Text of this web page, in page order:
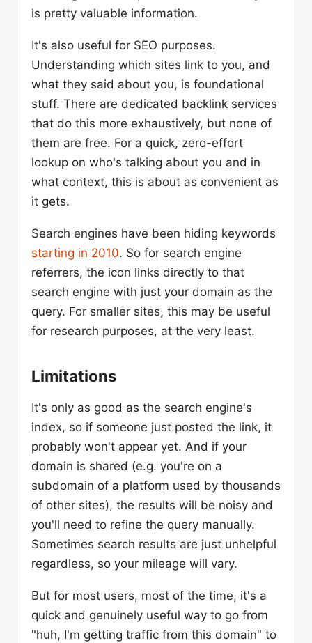
is pretty valuable information.
It's also useful for SEO purposes.
Understanding which sites link to you, and
what they said about you, is foundational
stuff. There are dedicated backlink services
that do this more exhaustively, but none of
them are free. For a quick, zero-effort
lookup on who's talking about you and in
what context, this is about as convenient as
it gets.
Search engines have been hiding keywords
starting in 2010. So for search engine
referrers, the icon links directly to that
search engine with just your domain as the
query. For smaller sites, this may be useful
for research purposes, at the very least.
Limitations
It's only as good as the search engine's
index, so if someone just posted the link, it
probably won't appear yet. And if your
domain is shared (e.g. you're on a
subdomain of a platform used by thousands
of other sites), the results will be noisy and
you'll need to refine the query manually.
Sometimes search results are just unhelpful
regardless, so your mileage will vary.
But for most users, most of the time, it's a
quick and genuinely useful way to go from
"huh, I'm getting traffic from this domain" to